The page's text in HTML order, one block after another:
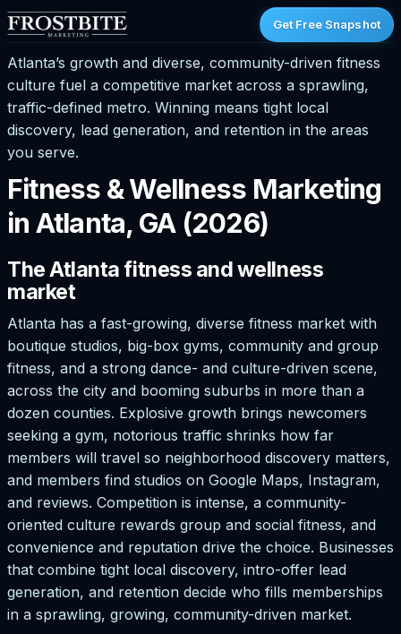
Get Free Snapshot
Atlanta’s growth and diverse, community-driven fitness
culture fuel a competitive market across a sprawling,
traffic-defined metro. Winning means tight local
discovery, lead generation, and retention in the areas
you serve.
Fitness & Wellness Marketing
in Atlanta, GA (2026)
The Atlanta fitness and wellness
market
Atlanta has a fast-growing, diverse fitness market with
boutique studios, big-box gyms, community and group
fitness, and a strong dance- and culture-driven scene,
across the city and booming suburbs in more than a
dozen counties. Explosive growth brings newcomers
seeking a gym, notorious traffic shrinks how far
members will travel so neighborhood discovery matters,
and members find studios on Google Maps, Instagram,
and reviews. Competition is intense, a community-
oriented culture rewards group and social fitness, and
convenience and reputation drive the choice. Businesses
that combine tight local discovery, intro-offer lead
generation, and retention decide who fills memberships
in a sprawling, growing, community-driven market.